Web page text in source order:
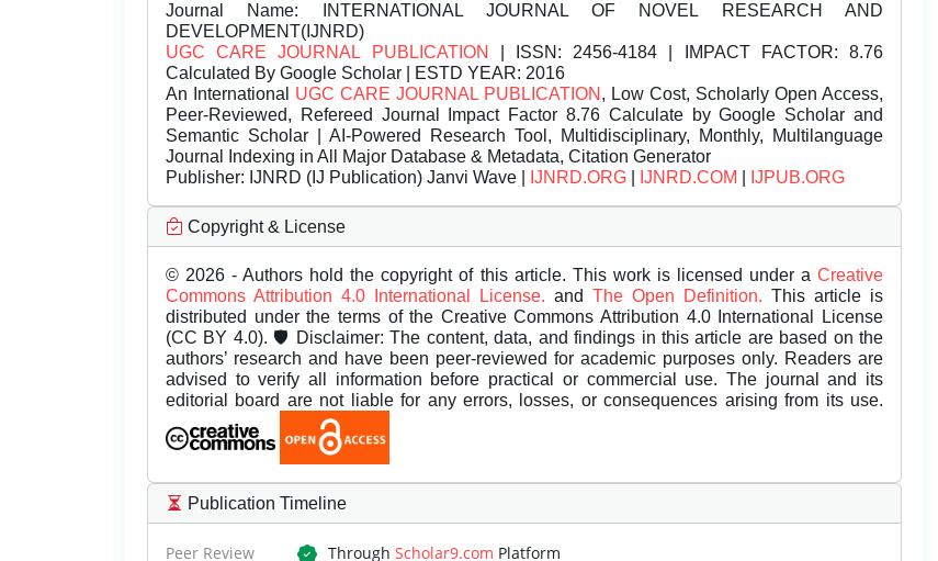
Journal Name: INTERNATIONAL JOURNAL OF NOVEL RESEARCH AND
DEVELOPMENT(IJNRD)
UGC CARE JOURNAL PUBLICATION
| ISSN: 2456-4184 | IMPACT FACTOR: 8.76
Calculated By Google Scholar | ESTD YEAR: 2016
An International UGC CARE JOURNAL PUBLICATION , Low Cost, Scholarly Open Access,
Peer-Reviewed, Refereed Journal Impact Factor 8.76 Calculate by Google Scholar and
Semantic Scholar | AI-Powered Research Tool, Multidisciplinary, Monthly, Multilanguage
Journal Indexing in All Major Database & Metadata, Citation Generator
Publisher: IJNRD (IJ Publication) Janvi Wave | IJNRD.ORG IJNRD.COM IJPUB.ORG
Copyright & License
© 2026 - Authors hold the copyright of this article. This work is licensed under a Creative
Commons Attribution 4.0 International License. and The Open Definition. This article is
distributed under the terms of the Creative Commons Attribution 4.0 International License
(CC BY 4.0). 🛡️ Disclaimer: The content, data, and findings in this article are based on the
authors’ research and have been peer-reviewed for academic purposes only. Readers are
advised to verify all information before practical or commercial use. The journal and its
editorial board are not liable for any errors, losses, or consequences arising from its use.
Publication Timeline
Peer Review Through Scholar9.com Platform